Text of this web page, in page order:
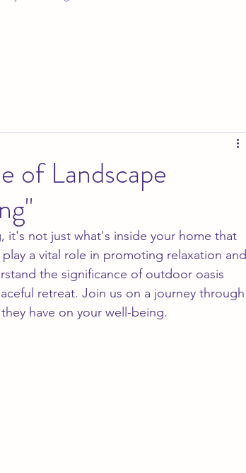
of Landscape
it's not just what's inside your home that
a vital role in promoting relaxation and
the significance of outdoor oasis
retreat. Join us on a journey through
have on your well-being.